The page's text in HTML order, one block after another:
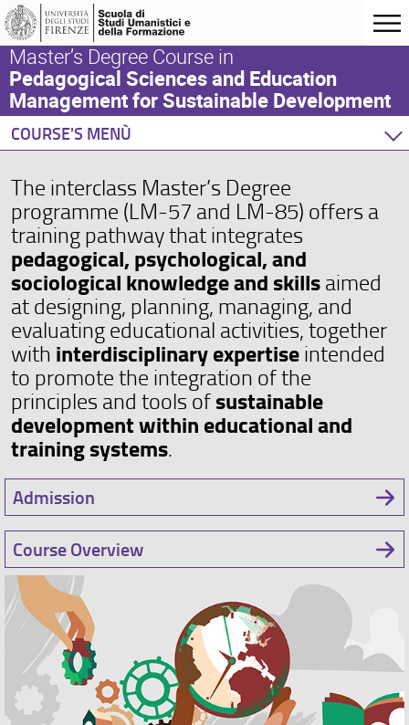
Master’s Degree Course in
Pedagogical Sciences and Education
Management for Sustainable Development
COURSE'S MENÙ
Degree Programme
Teaching Activity
Orientation
Internationalization
Events and Initiatives
The interclass Master’s Degree
programme (LM-57 and LM-85) offers a
training pathway that integrates
pedagogical, psychological, and
sociological knowledge and skillsaimed
at designing, planning, managing, and
evaluating educational activities, together
with interdisciplinary expertiseintended
to promote the integration of the
principles and tools ofsustainable
development within educational and
training systems.
Admission
Course Overview